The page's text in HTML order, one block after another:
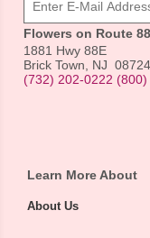
Flowers on Route 88
1881 Hwy 88E
Brick Town, NJ 08724
(732) 202-0222
Learn More About
About Us